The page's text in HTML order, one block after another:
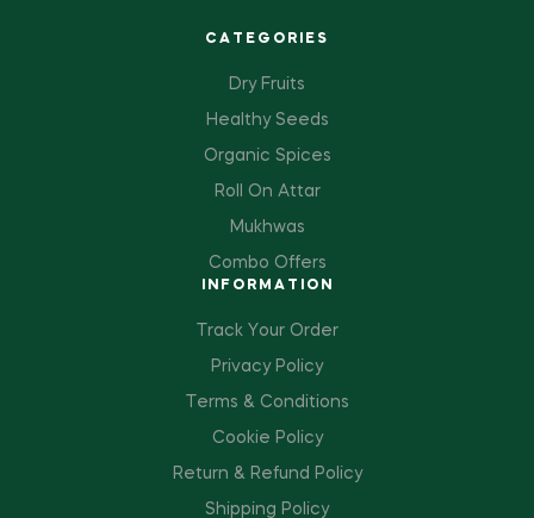
CATEGORIES
Dry Fruits
Healthy Seeds
Organic Spices
Roll On Attar
Mukhwas
Combo Offers
INFORMATION
Track Your Order
Privacy Policy
Terms & Conditions
Cookie Policy
Return & Refund Policy
Shipping Policy